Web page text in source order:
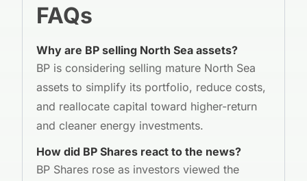
FAQs
Why are BP selling North Sea assets?
BP is considering selling mature North Sea
assets to simplify its portfolio, reduce costs,
and reallocate capital toward higher-return
and cleaner energy investments.
How did BP Shares react to the news?
BP Shares rose as investors viewed the